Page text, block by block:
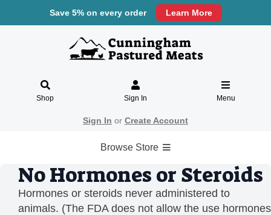
Save 5% on every order Learn More
Shop Sign In Menu
Sign In or Create Account
Browse Store
No Hormones or Steroids
Hormones or steroids never administered to
animals. (The FDA does not allow the use hormones